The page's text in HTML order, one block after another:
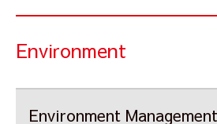
Environment
Environment Management